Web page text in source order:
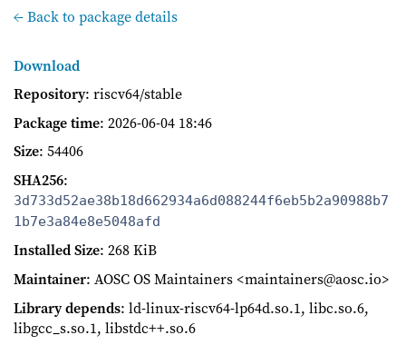
← Back to package details
Download
Repository: riscv64/stable
Package time: 2026-06-04 18:46
Size: 54406
SHA256:
3d733d52ae38b18d662934a6d088244f6eb5b2a90988b7
1b7e3a84e8e5048afd
Installed Size: 268 KiB
Maintainer: AOSC OS Maintainers <maintainers@aosc.io>
Library depends: ld-linux-riscv64-lp64d.so.1, libc.so.6,
libgcc_s.so.1, libstdc++.so.6